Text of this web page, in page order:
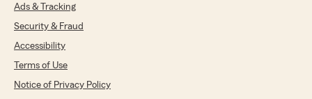
Ads & Tracking
Security & Fraud
Accessibility
Terms of Use
Notice of Privacy Policy